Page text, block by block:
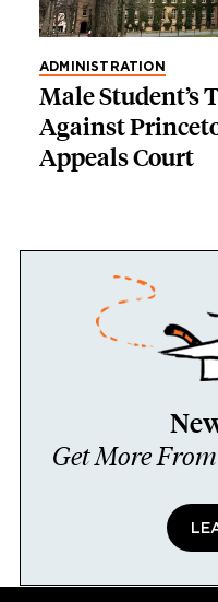
ADMINISTRATION
Male Student’s
Against
Appeals Court
Get More